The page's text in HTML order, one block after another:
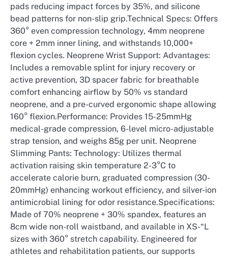
pads reducing impact forces by 35%, and silicone
bead patterns for non-slip grip.Technical Specs: Offers
360° even compression technology, 4mm neoprene
core + 2mm inner lining, and withstands 10,000+
flexion cycles. Neoprene Wrist Support: Advantages:
Includes a removable splint for injury recovery or
active prevention, 3D spacer fabric for breathable
comfort enhancing airflow by 50% vs standard
neoprene, and a pre-curved ergonomic shape allowing
160° flexion.Performance: Provides 15-25mmHg
medical-grade compression, 6-level micro-adjustable
strap tension, and weighs 85g per unit. Neoprene
Slimming Pants: Technology: Utilizes thermal
activation raising skin temperature 2-3°C to
accelerate calorie burn, graduated compression (30-
20mmHg) enhancing workout efficiency, and silver-ion
antimicrobial lining for odor resistance.Specifications:
Made of 70% neoprene + 30% spandex, features an
8cm wide non-roll waistband, and available in XS-“L
sizes with 360° stretch capability. Engineered for
athletes and rehabilitation patients, our supports